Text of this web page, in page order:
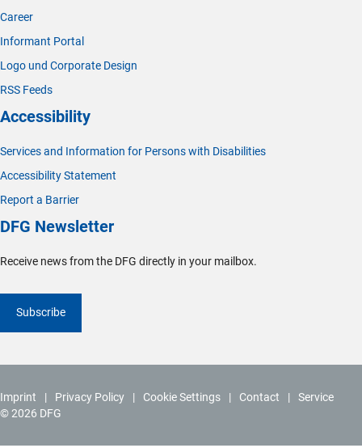
Career
Informant Portal
Logo und Corporate Design
RSS Feeds
Accessibility
Services and Information for Persons with Disabilities
Accessibility Statement
Report a Barrier
DFG Newsletter
Receive news from the DFG directly in your mailbox.
Subscribe
© 2026 DFG
Imprint Privacy Policy Cookie Settings Contact Service